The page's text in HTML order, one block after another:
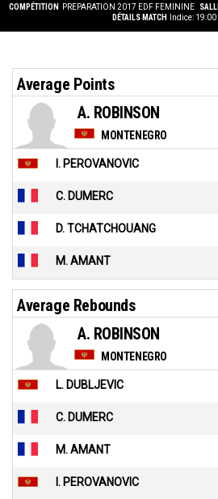
COMPÉTITION PREPARATION 2017 EDF FEMININE
DÉTAILS MATCH
Indice:
Average Points
MONTENEGRO
A. ROBINSON
I. PEROVANOVIC
C. DUMERC
D. TCHATCHOUANG
M. AMANT
Average Rebounds
MONTENEGRO
A. ROBINSON
L. DUBLJEVIC
C. DUMERC
M. AMANT
I. PEROVANOVIC